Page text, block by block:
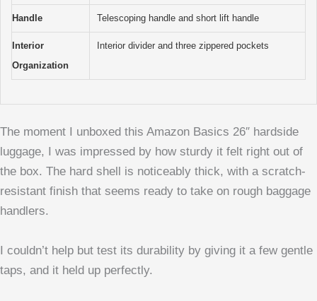
Handle Telescoping handle and short lift handle
Interior
Organization
Interior divider and three zippered pockets
The moment I unboxed this Amazon Basics 26″ hardside
luggage, I was impressed by how sturdy it felt right out of
the box. The hard shell is noticeably thick, with a scratch-
resistant finish that seems ready to take on rough baggage
handlers.
I couldn’t help but test its durability by giving it a few gentle
taps, and it held up perfectly.